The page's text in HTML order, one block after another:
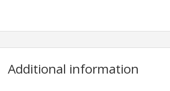
Additional information